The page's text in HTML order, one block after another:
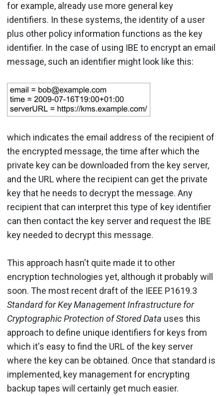
for example, already use more general key
identifiers. In these systems, the identity of a user
plus other policy information functions as the key
identifier. In the case of using IBE to encrypt an email
message, such an identifier might look like this:
which indicates the email address of the recipient of
the encrypted message, the time after which the
private key can be downloaded from the key server,
and the URL where the recipient can get the private
key that he needs to decrypt the message. Any
recipient that can interpret this type of key identifier
can then contact the key server and request the IBE
key needed to decrypt this message.
This approach hasn't quite made it to other
encryption technologies yet, although it probably will
soon. The most recent draft of the IEEE P1619.3
Standard for Key Management Infrastructure for
Cryptographic Protection of Stored Data uses this
approach to define unique identifiers for keys from
which it's easy to find the URL of the key server
where the key can be obtained. Once that standard is
implemented, key management for encrypting
backup tapes will certainly get much easier.